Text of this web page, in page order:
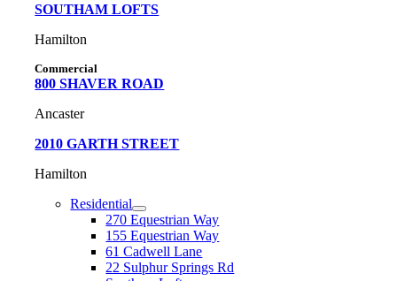
SOUTHAM LOFTS
Hamilton
Commercial
800 SHAVER ROAD
Ancaster
2010 GARTH STREET
Hamilton
Residential
270 Equestrian Way
155 Equestrian Way
61 Cadwell Lane
22 Sulphur Springs Rd